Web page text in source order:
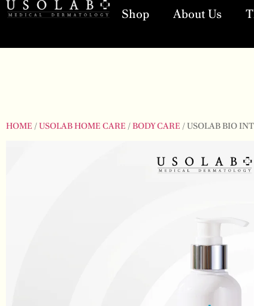
Shop About Us
HOME /USOLAB HOME CARE /BODY CARE / USOLAB BIO